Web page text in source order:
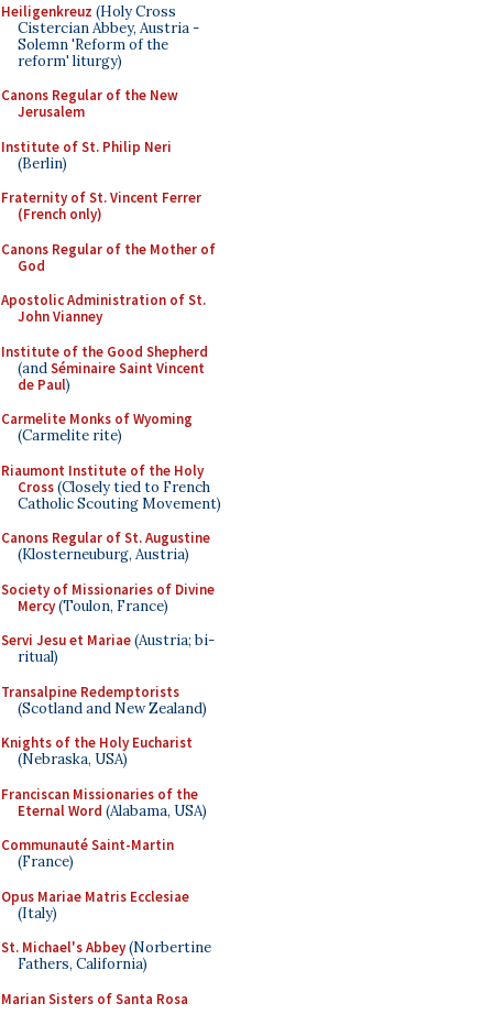
Heiligenkreuz (Holy Cross
Cistercian Abbey, Austria -
Solemn 'Reform of the
reform' liturgy)
Canons Regular of the New
Jerusalem
Institute of St. Philip Neri
(Berlin)
Fraternity of St. Vincent Ferrer
(French only)
Canons Regular of the Mother of
God
Apostolic Administration of St.
John Vianney
Institute of the Good Shepherd
(andSéminaire Saint Vincent
de Paul)
Carmelite Monks of Wyoming
(Carmelite rite)
Riaumont Institute of the Holy
Cross(Closely tied to French
Catholic Scouting Movement)
Canons Regular of St. Augustine
(Klosterneuburg, Austria)
Society of Missionaries of Divine
Mercy(Toulon, France)
Servi Jesu et Mariae(Austria; bi-
ritual)
Transalpine Redemptorists
(Scotland and New Zealand)
Knights of the Holy Eucharist
(Nebraska, USA)
Franciscan Missionaries of the
Eternal Word (Alabama, USA)
Communauté Saint-Martin
(France)
Opus Mariae Matris Ecclesiae
(Italy)
St. Michael's Abbey(Norbertine
Fathers, California)
Marian Sisters of Santa Rosa